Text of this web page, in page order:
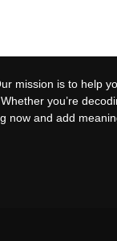
mission is to help
you’re
now and add